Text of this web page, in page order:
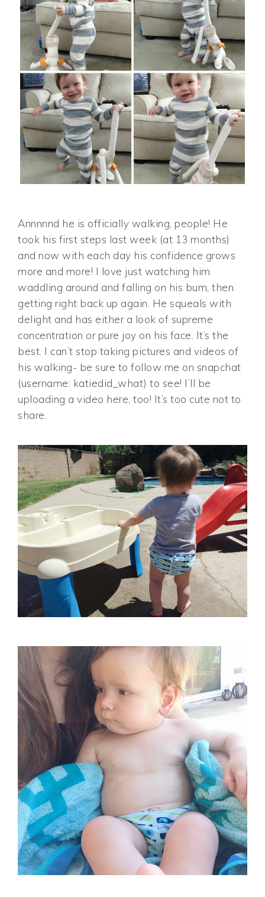
Annnnnd he is officially walking, people! He
took his first steps last week (at 13 months)
and now with each day his confidence grows
more and more! I love just watching him
waddling around and falling on his bum, then
getting right back up again. He squeals with
delight and has either a look of supreme
concentration or pure joy on his face. It’s the
best. I can’t stop taking pictures and videos of
his walking- be sure to follow me on snapchat
(username: katiedid_what) to see! I’ll be
uploading a video here, too! It’s too cute not to
share.